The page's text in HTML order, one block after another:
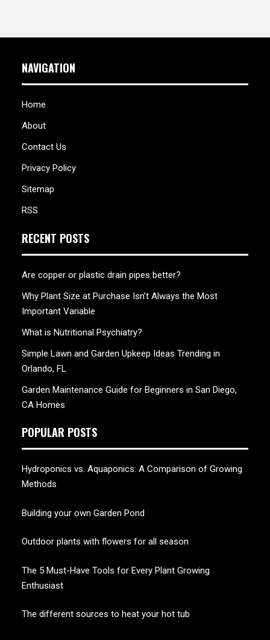
NAVIGATION
Home
About
Contact Us
Privacy Policy
Sitemap
RSS
RECENT POSTS
Are copper or plastic drain pipes better?
Why Plant Size at Purchase Isn’t Always the Most
Important Variable
What is Nutritional Psychiatry?
Simple Lawn and Garden Upkeep Ideas Trending in
Orlando, FL
Garden Maintenance Guide for Beginners in San Diego,
CA Homes
POPULAR POSTS
Hydroponics vs. Aquaponics: A Comparison of Growing
Methods
Building your own Garden Pond
Outdoor plants with flowers for all season
The 5 Must-Have Tools for Every Plant Growing
Enthusiast
The different sources to heat your hot tub